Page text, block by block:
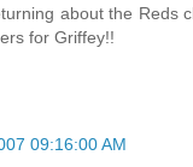
about the Reds
for Griffey!!
09:16:00 AM